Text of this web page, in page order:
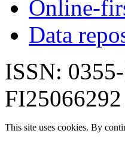
Online-
Data
ISSN:
FI25066292
This site uses cookies. By